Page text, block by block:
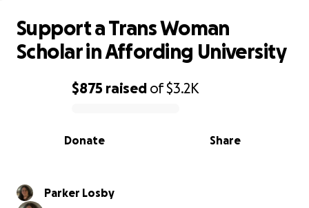
0% complete
$875 raised of$3.2K
Share
Donate
Support a Trans Woman
Scholar in Affording University
Parker Losby